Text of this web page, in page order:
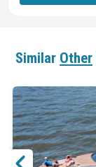
Similar Other